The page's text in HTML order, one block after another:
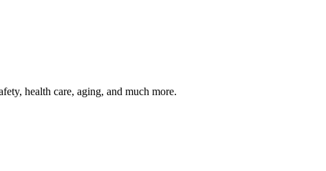
health care, aging, and much more.